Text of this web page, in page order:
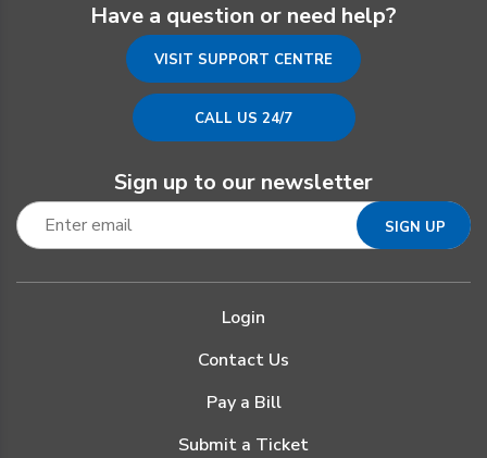
Have a question or need help?
VISIT SUPPORT CENTRE
CALL US 24/7
Sign up to our newsletter
Login
Contact Us
Pay a Bill
Submit a Ticket